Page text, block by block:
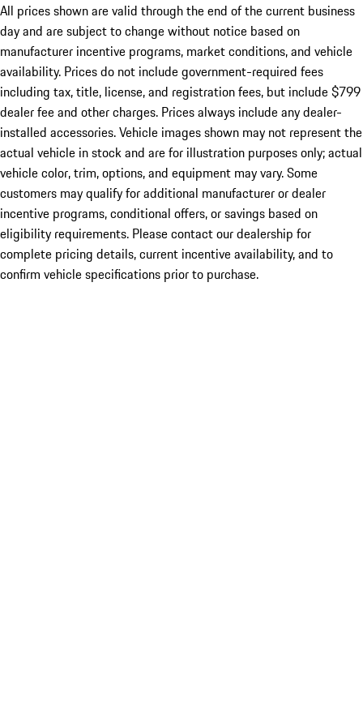
All prices shown are valid through the end of the current business
day and are subject to change without notice based on
manufacturer incentive programs, market conditions, and vehicle
availability. Prices do not include government-required fees
including tax, title, license, and registration fees, but include $799
dealer fee and other charges. Prices always include any dealer-
installed accessories. Vehicle images shown may not represent the
actual vehicle in stock and are for illustration purposes only; actual
vehicle color, trim, options, and equipment may vary. Some
customers may qualify for additional manufacturer or dealer
incentive programs, conditional offers, or savings based on
eligibility requirements. Please contact our dealership for
complete pricing details, current incentive availability, and to
confirm vehicle specifications prior to purchase.